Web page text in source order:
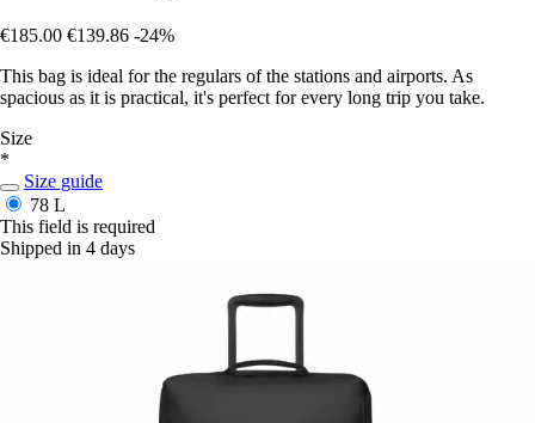
€185.00 €139.86 -24%
This bag is ideal for the regulars of the stations and airports. As
spacious as it is practical, it's perfect for every long trip you take.
Size
*
Size guide
78 L
This field is required
Shipped in 4 days